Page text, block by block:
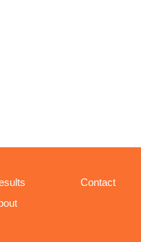
Contact